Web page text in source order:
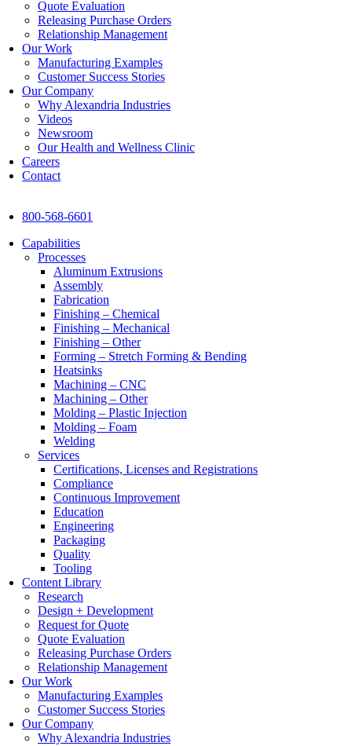
Quote Evaluation
Releasing Purchase Orders
Relationship Management
Our Work
Manufacturing Examples
Customer Success Stories
Our Company
Why Alexandria Industries
Videos
Newsroom
Our Health and Wellness Clinic
Careers
Contact
800-568-6601
Capabilities
Processes
Aluminum Extrusions
Assembly
Fabrication
Finishing – Chemical
Finishing – Mechanical
Finishing – Other
Forming – Stretch Forming & Bending
Heatsinks
Machining – CNC
Machining – Other
Molding – Plastic Injection
Molding – Foam
Welding
Services
Certifications, Licenses and Registrations
Compliance
Continuous Improvement
Education
Engineering
Packaging
Quality
Tooling
Content Library
Research
Design + Development
Request for Quote
Quote Evaluation
Releasing Purchase Orders
Relationship Management
Our Work
Manufacturing Examples
Customer Success Stories
Our Company
Why Alexandria Industries